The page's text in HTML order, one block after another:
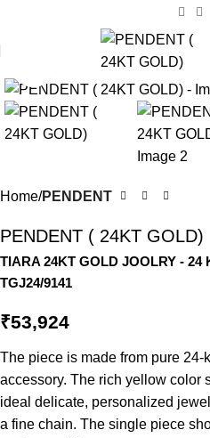
Click to enlarge
Home PENDENT
PENDENT ( 24KT GOLD)
TIARA 24KT GOLD JOOLRY - 24
TGJ24/9141
₹53,924
The piece is made from pure 24-
accessory. The rich yellow color
ideal delicate, personalized
a fine chain. The single piece